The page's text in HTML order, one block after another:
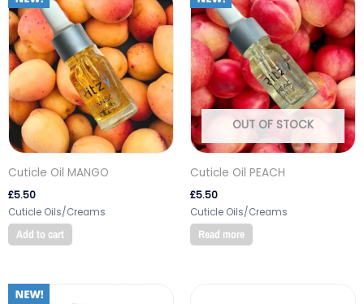
Cuticle Oil MANGO
£5.50
Cuticle Oils/Creams
Add to cart
OUT OF STOCK
Cuticle Oil PEACH
£5.50
Cuticle Oils/Creams
Read more